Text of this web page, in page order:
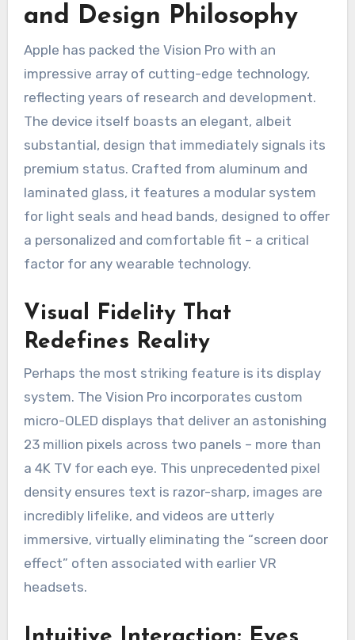
and Design Philosophy
Apple has packed the Vision Pro with an
impressive array of cutting-edge technology,
reflecting years of research and development.
The device itself boasts an elegant, albeit
substantial, design that immediately signals its
premium status. Crafted from aluminum and
laminated glass, it features a modular system
for light seals and head bands, designed to offer
a personalized and comfortable fit – a critical
factor for any wearable technology.
Visual Fidelity That
Redefines Reality
Perhaps the most striking feature is its display
system. The Vision Pro incorporates custom
micro-OLED displays that deliver an astonishing
23 million pixels across two panels – more than
a 4K TV for each eye. This unprecedented pixel
density ensures text is razor-sharp, images are
incredibly lifelike, and videos are utterly
immersive, virtually eliminating the “screen door
effect” often associated with earlier VR
headsets.